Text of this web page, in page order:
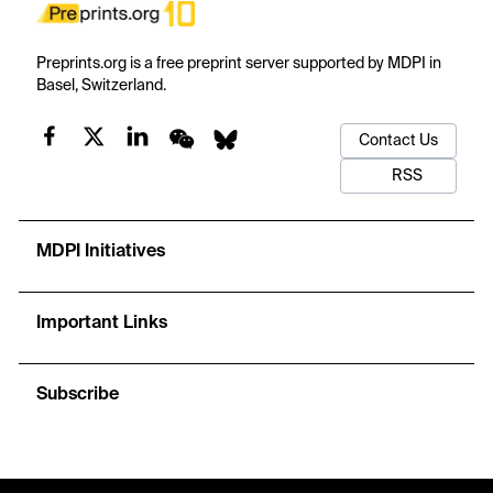
Preprints.org is a free preprint server supported by MDPI in
Basel, Switzerland.
Contact Us
RSS
MDPI Initiatives
Important Links
Subscribe